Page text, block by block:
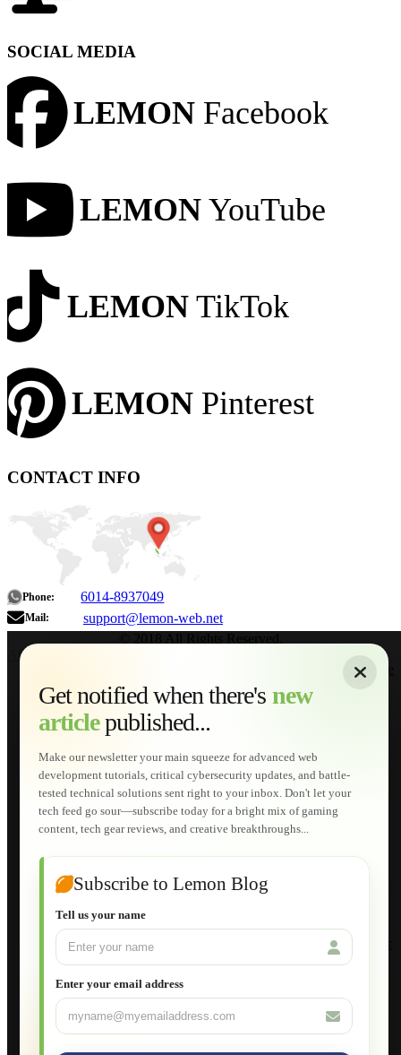
SOCIAL MEDIA
LEMON Facebook
LEMON YouTube
LEMON TikTok
LEMON Pinterest
CONTACT INFO
Phone: 6014-8937049
Mail: support@lemon-web.net
Get notified when there's new
articlepublished...
Make our newsletter your main squeeze for advanced web
development tutorials, critical cybersecurity updates, and battle-
tested technical solutions sent right to your inbox. Don't let your
tech feed go sour—subscribe today for a bright mix of gaming
content, tech gear reviews, and creative breakthroughs...
Subscribe to Lemon Blog
Tell us your name
Enter your email address
About
Home
Services
Web Development
AI Developments
Technical Solutions
Graphic & Media Designs
Lemon Store
Shopping Cart
E-Learning
HTML Fundamentals for Beginners
How to Trace an Image Logo into a Vector
Joomla for Beginners
Setting Up a Home Network
Setting Up VLAN Segmentation
Build Your Own Computer
Deploying a Windows Server Domain Controller
Database Maintenance
Applications